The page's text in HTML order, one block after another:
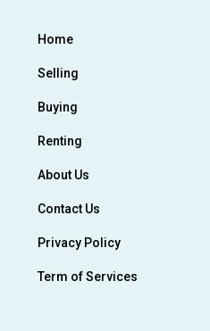
Home
Selling
Buying
Renting
About Us
Contact Us
Privacy Policy
Term of Services